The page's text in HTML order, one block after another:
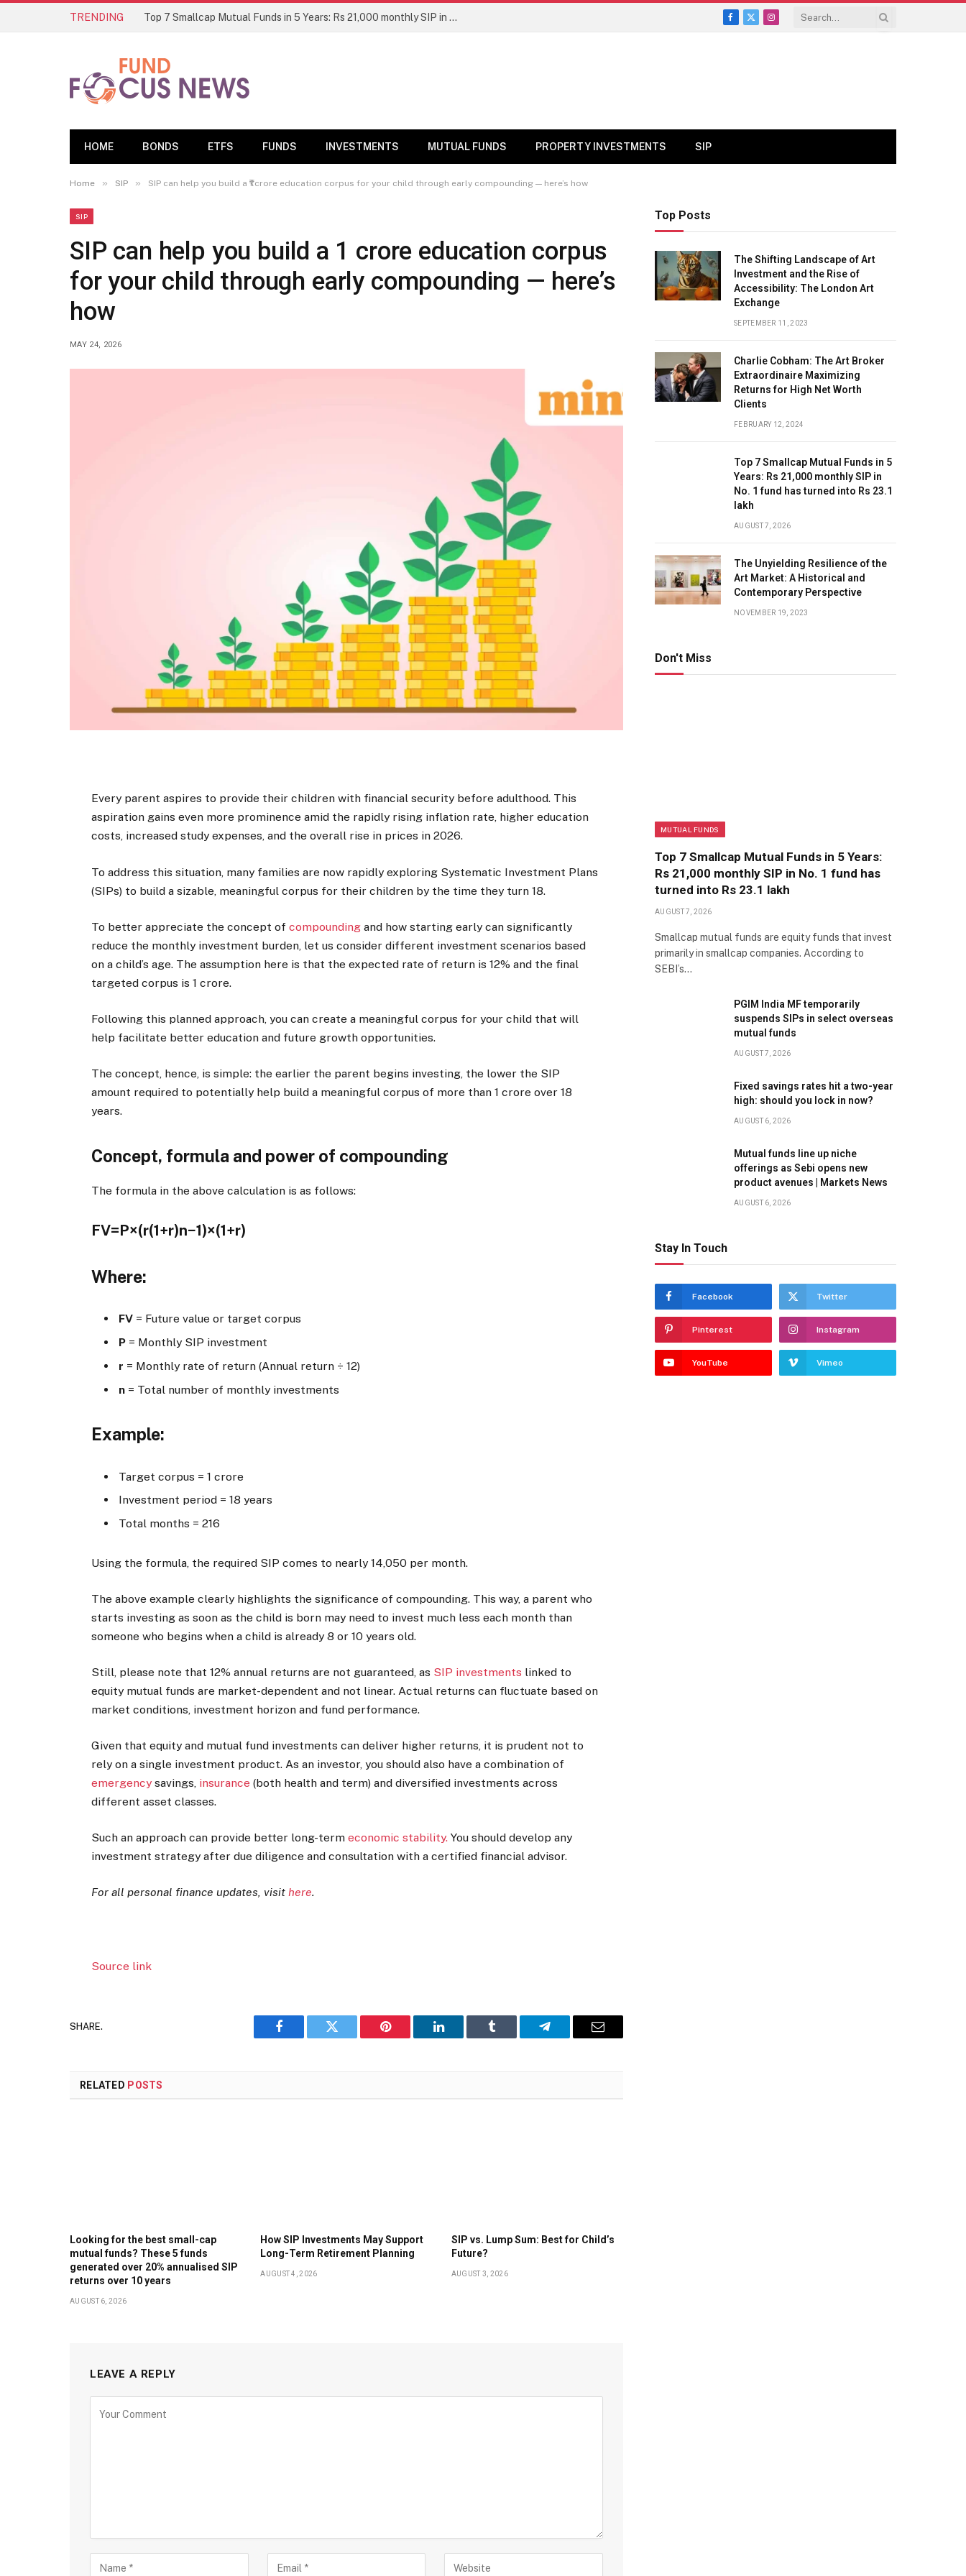
TRENDING Top 7 Smallcap Mutual Funds in 5 Years: Rs 21,000 monthly SIP in No. 1 fund has turned into Rs 23.1 lakh
Facebook
X
Instagram
HOME BONDS ETFS FUNDS INVESTMENTS MUTUAL FUNDS PROPERTY INVESTMENTS SIP
Home » SIP » SIP can help you build a ₹1 crore education corpus for your child through early compounding — here’s how
SIP
SIP can help you build a ₹1 crore education corpus
for your child through early compounding — here’s
how
MAY 24, 2026
Every parent aspires to provide their children with financial security before adulthood. This
aspiration gains even more prominence amid the rapidly rising inflation rate, higher education
costs, increased study expenses, and the overall rise in prices in 2026.
To address this situation, many families are now rapidly exploring Systematic Investment Plans
(SIPs) to build a sizable, meaningful corpus for their children by the time they turn 18.
To better appreciate the concept ofcompoundingand how starting early can significantly
reduce the monthly investment burden, let us consider different investment scenarios based
on a child’s age. The assumption here is that the expected rate of return is 12% and the final
targeted corpus is1 crore.
Following this planned approach, you can create a meaningful corpus for your child that will
help facilitate better education and future growth opportunities.
The concept, hence, is simple: the earlier the parent begins investing, the lower the SIP
amount required to potentially help build a meaningful corpus of more than1 crore over 18
years.
Concept, formula and power of compounding
The formula in the above calculation is as follows:
FV=P×(r(1+r)n−1​)×(1+r)
Where:
FV = Future value or target corpus
P = Monthly SIP investment
r = Monthly rate of return (Annual return ÷ 12)
n = Total number of monthly investments
Example:
Target corpus =1 crore
Investment period = 18 years
Total months = 216
Using the formula, the required SIP comes to nearly14,050 per month.
The above example clearly highlights the significance of compounding. This way, a parent who
starts investing as soon as the child is born may need to invest much less each month than
someone who begins when a child is already 8 or 10 years old.
Still, please note that 12% annual returns are not guaranteed, as SIP investments linked to
equity mutual funds are market-dependent and not linear. Actual returns can fluctuate based on
market conditions, investment horizon and fund performance.
Given that equity and mutual fund investments can deliver higher returns, it is prudent not to
rely on a single investment product. As an investor, you should also have a combination of
emergencysavings, insurance (both health and term) and diversified investments across
different asset classes.
Such an approach can provide better long-termeconomic stability. You should develop any
investment strategy after due diligence and consultation with a certified financial advisor.
For all personal finance updates, visithere.
Source link
SHARE.
Facebook Twitter Pinterest LinkedIn Tumblr Telegram Email
RELATED POSTS
Looking for the best small-cap
mutual funds? These 5 funds
generated over 20% annualised SIP
returns over 10 years
AUGUST 6, 2026
How SIP Investments May Support
Long-Term Retirement Planning
AUGUST 4, 2026
SIP vs. Lump Sum: Best for Child’s
Future?
AUGUST 3, 2026
LEAVE A REPLY
Top Posts
The Shifting Landscape of Art
Investment and the Rise of
Accessibility: The London Art
Exchange
SEPTEMBER 11, 2023
Charlie Cobham: The Art Broker
Extraordinaire Maximizing
Returns for High Net Worth
Clients
FEBRUARY 12, 2024
Top 7 Smallcap Mutual Funds in 5
Years: Rs 21,000 monthly SIP in
No. 1 fund has turned into Rs 23.1
lakh
AUGUST 7, 2026
The Unyielding Resilience of the
Art Market: A Historical and
Contemporary Perspective
NOVEMBER 19, 2023
Don't Miss
MUTUAL FUNDS
Top 7 Smallcap Mutual Funds in 5 Years:
Rs 21,000 monthly SIP in No. 1 fund has
turned into Rs 23.1 lakh
AUGUST 7, 2026
Smallcap mutual funds are equity funds that invest
primarily in smallcap companies. According to
SEBI’s…
PGIM India MF temporarily
suspends SIPs in select overseas
mutual funds
AUGUST 7, 2026
Fixed savings rates hit a two-year
high: should you lock in now?
AUGUST 6, 2026
Mutual funds line up niche
offerings as Sebi opens new
product avenues | Markets News
AUGUST 6, 2026
Stay In Touch
Facebook Twitter
Pinterest Instagram
YouTube Vimeo